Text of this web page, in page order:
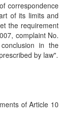
correspondence
of its limits and
the requirement
complaint No.
in the
by law".
of Article 10